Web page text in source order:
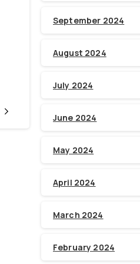
September 2024
August 2024
July 2024
June 2024
May 2024
April 2024
March 2024
February 2024